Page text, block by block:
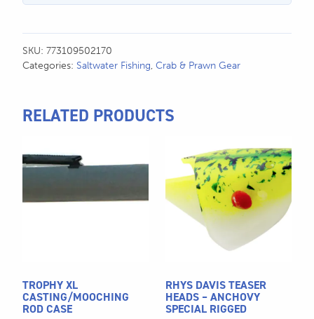
SKU: 773109502170
Categories: Saltwater Fishing, Crab & Prawn Gear
RELATED PRODUCTS
TROPHY XL
CASTING/MOOCHING
ROD CASE
RHYS DAVIS TEASER
HEADS – ANCHOVY
SPECIAL RIGGED
product
has
multiple
variants.
chosen
on